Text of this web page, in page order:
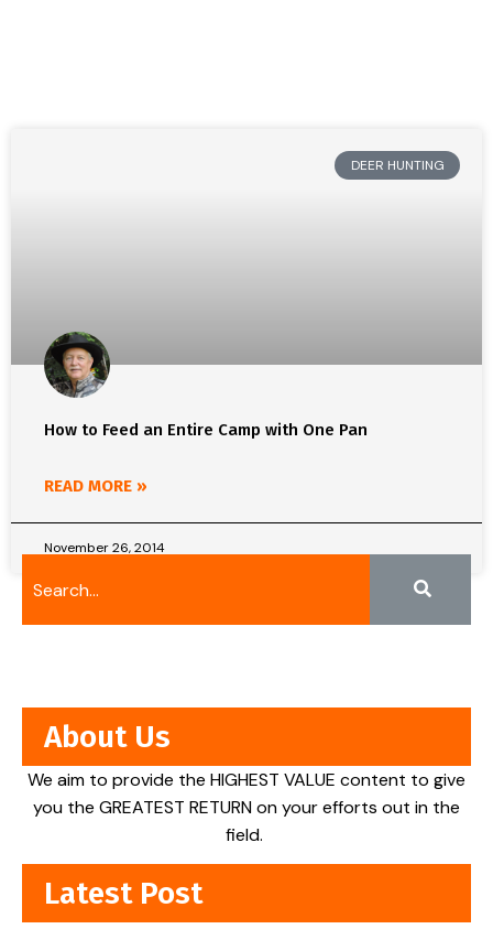
DEER HUNTING
How to Feed an Entire Camp with One Pan
READ MORE »
November 26, 2014
About Us
We aim to provide the HIGHEST VALUE content to give
you the GREATEST RETURN on your efforts out in the
field.
Latest Post